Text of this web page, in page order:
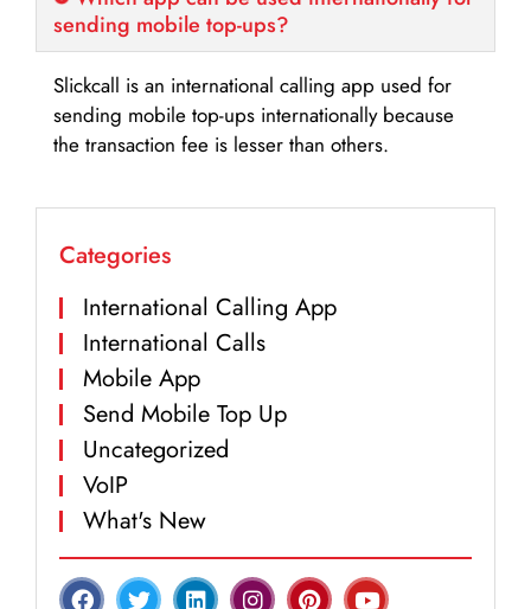
sending mobile top-ups?
Slickcall is an international calling app used for
sending mobile top-ups internationally because
the transaction fee is lesser than others.
Categories
International Calling App
International Calls
Mobile App
Send Mobile Top Up
Uncategorized
VoIP
What's New